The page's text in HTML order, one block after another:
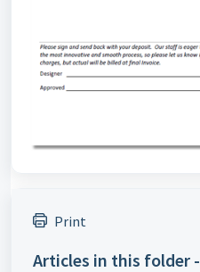
Print
Articles in this folder -